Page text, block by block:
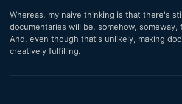
Whereas, my naive thinking is that there's
documentaries will be, somehow, someway,
And, even though that's unlikely, making
creatively fulfilling.